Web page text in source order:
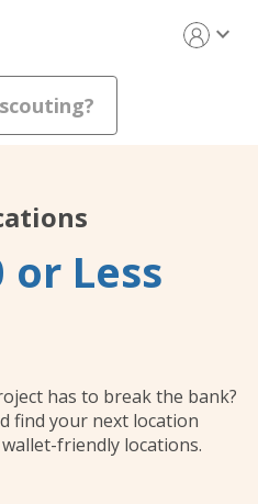
expand_more
or Less
has to break the bank?
find your next location
friendly locations.